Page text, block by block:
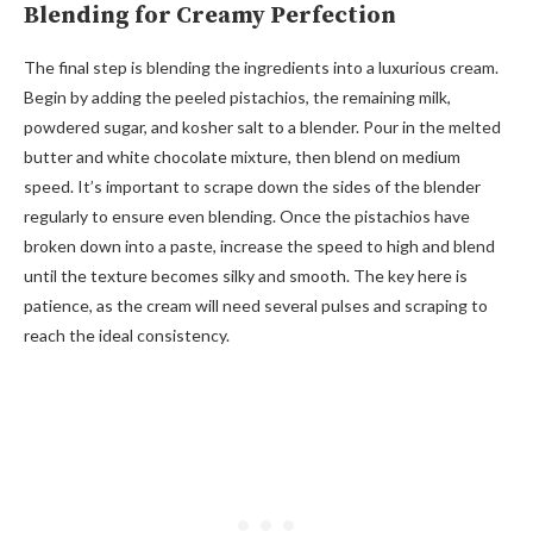
Blending for Creamy Perfection
The final step is blending the ingredients into a luxurious cream.
Begin by adding the peeled pistachios, the remaining milk,
powdered sugar, and kosher salt to a blender. Pour in the melted
butter and white chocolate mixture, then blend on medium
speed. It’s important to scrape down the sides of the blender
regularly to ensure even blending. Once the pistachios have
broken down into a paste, increase the speed to high and blend
until the texture becomes silky and smooth. The key here is
patience, as the cream will need several pulses and scraping to
reach the ideal consistency.